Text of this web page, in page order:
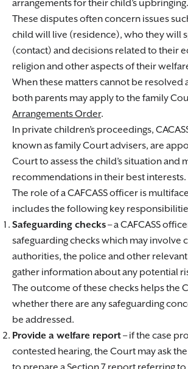
arrangements for their child’s upbringing.
These disputes often concern issues
child will live (residence), who they will
(contact) and decisions related to their
religion and other aspects of their
When these matters cannot be resolved
both parents may apply to the family
Arrangements Order.
In private children’s proceedings,
known as family Court advisers, are
Court to assess the child’s situation and
recommendations in their best interests.
The role of a CAFCASS officer is
includes the following key
Safeguarding checks– a CAFCASS
safeguarding checks which may involve
authorities, the police and other relevant
gather information about any potential
The outcome of these checks helps the
whether there are any safeguarding
be addressed.
Provide a welfare report– if the case
contested hearing, the Court may ask